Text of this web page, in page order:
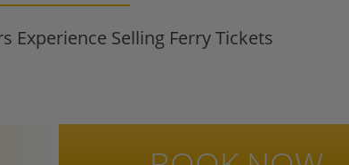
Experience Selling Ferry Tickets